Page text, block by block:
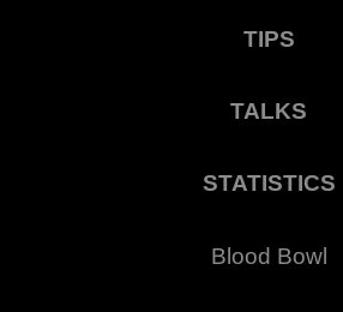
TIPS
TALKS
STATISTICS
Blood Bowl